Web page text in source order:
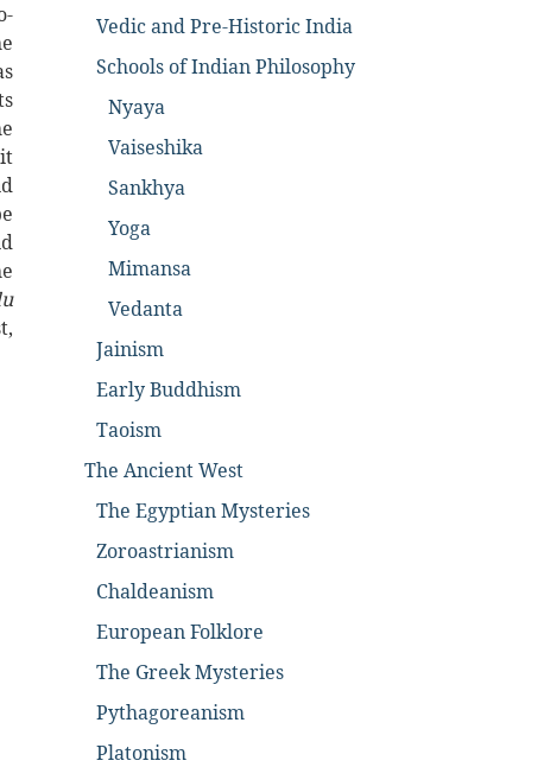
Vedic and Pre-Historic India
Schools of Indian Philosophy
Nyaya
Vaiseshika
Sankhya
Yoga
Mimansa
Vedanta
Jainism
Early Buddhism
Taoism
The Ancient West
The Egyptian Mysteries
Zoroastrianism
Chaldeanism
European Folklore
The Greek Mysteries
Pythagoreanism
Platonism